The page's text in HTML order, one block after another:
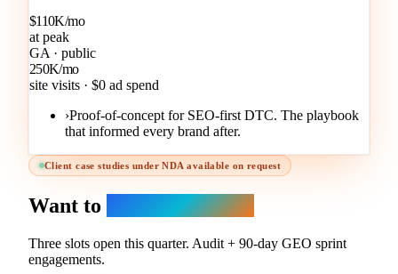
$110K/mo
at peak
GA · public
250K/mo
site visits · $0 ad spend
›Proof-of-concept for SEO-first DTC. The playbook
that informed every brand after.
Client case studies under NDA available on request
Want to be the next one?
Three slots open this quarter. Audit + 90-day GEO sprint
engagements.